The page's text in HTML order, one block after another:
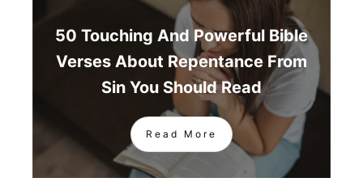
50 Touching And Powerful Bible
Verses About Repentance From
Sin You Should Read
Read More